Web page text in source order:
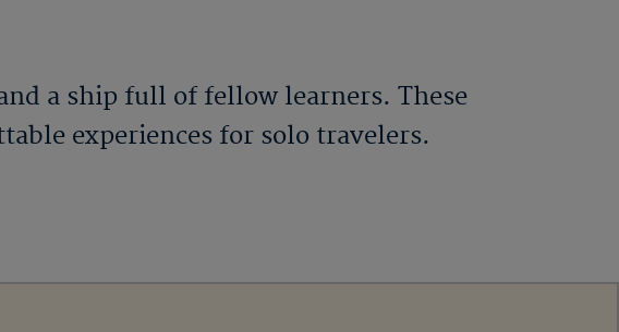
a ship full of fellow learners. These
experiences for solo travelers.